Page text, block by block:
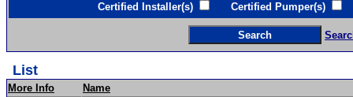
Certified Installer(s) Certified Pumper(s)
List
More Info
Name